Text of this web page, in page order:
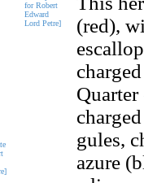
for Robert
Edward
Lord Petre]
(red),
gules,
azure